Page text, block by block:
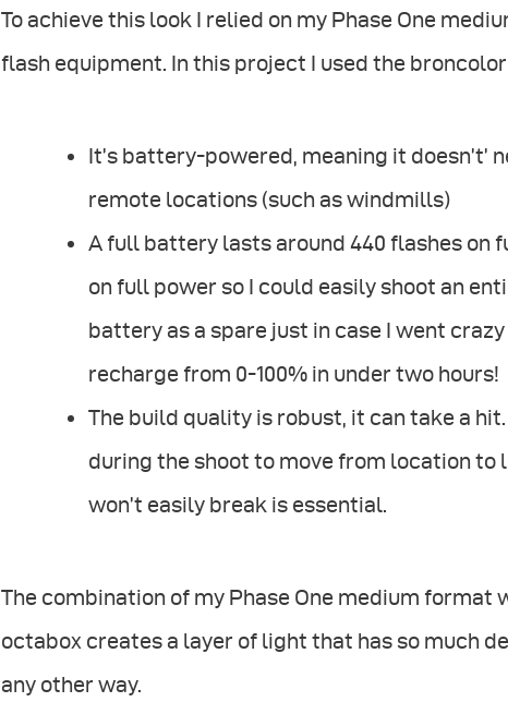
To achieve this look I relied on my Phase One
flash equipment. In this project I used the
It’s battery-powered, meaning it
remote locations (such as windmills)
A full battery lasts around 440 flashes on
on full power so I could easily shoot an
battery as a spare just in case I went
recharge from 0-100% in under two hours!
The build quality is robust, it can take a
during the shoot to move from location to
won’t easily break is essential.
The combination of my Phase One medium format
octabox creates a layer of light that has so much
any other way.